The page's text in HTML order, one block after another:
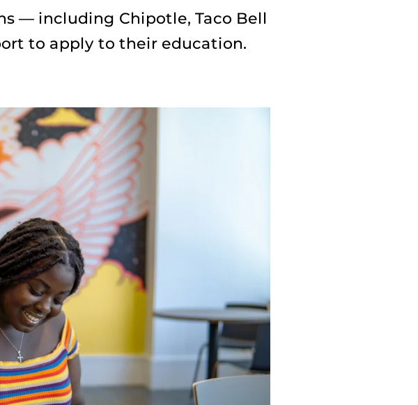
— including Chipotle, Taco Bell
to apply to their education.